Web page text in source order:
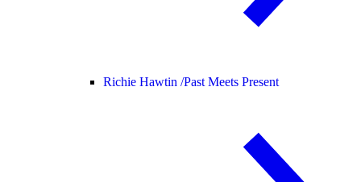
Richie Hawtin /Past Meets Present